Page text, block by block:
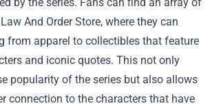
Law And Order Store, where they can
from apparel to collectibles that feature
and iconic quotes. This not only
popularity of the series but also allows
connection to the characters that have